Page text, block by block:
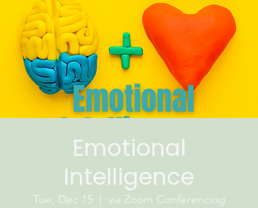
Emotional
Intelligence
Tue, Dec 15
  |
via Zoom Conferencing